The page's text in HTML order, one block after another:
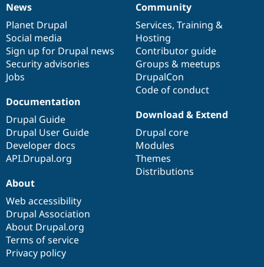
News
items
News
Planet Drupal
Social media
Sign up for Drupal news
Security advisories
Jobs
Our
community
Community
Services, Training &
Hosting
Contributor guide
Groups & meetups
DrupalCon
Code of conduct
Documentation
Documentation
Drupal Guide
Drupal User Guide
Developer docs
API.Drupal.org
Drupal
code
base
Download & Extend
Drupal core
Modules
Themes
Distributions
Governance
of
community
About
Web accessibility
Drupal Association
About Drupal.org
Terms of service
Privacy policy